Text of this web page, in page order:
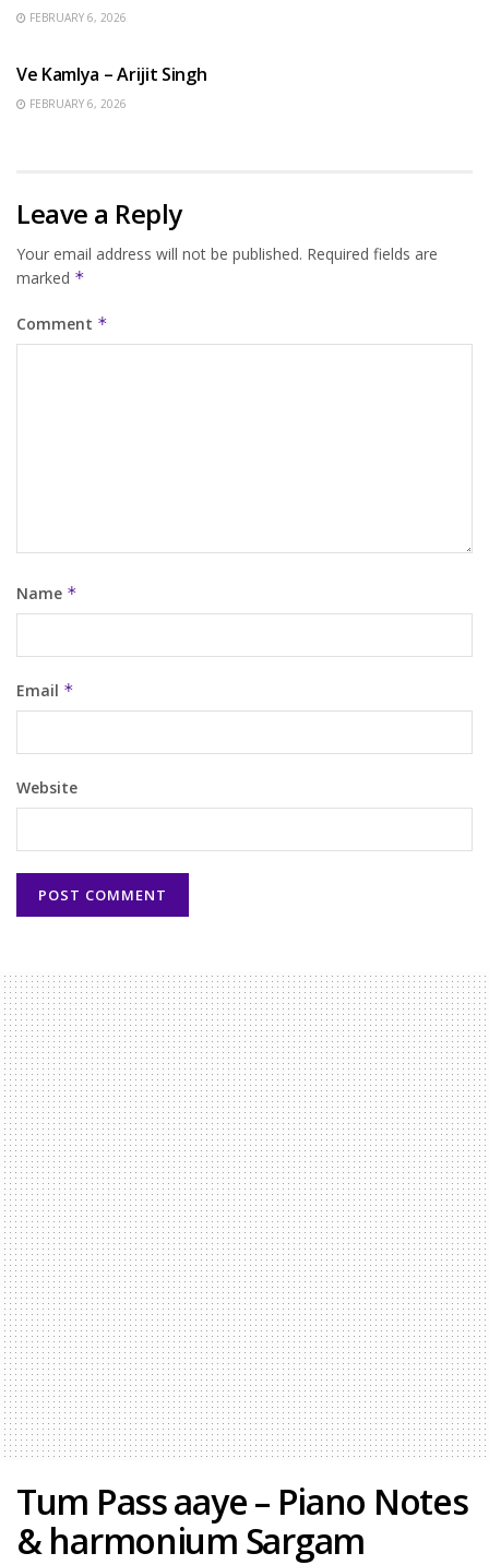
FEBRUARY 6, 2026
Ve Kamlya – Arijit Singh
FEBRUARY 6, 2026
Leave a Reply
Your email address will not be published. Required fields are
marked *
Comment *
Name *
Email *
Website
Tum Pass aaye – Piano Notes
& harmonium Sargam